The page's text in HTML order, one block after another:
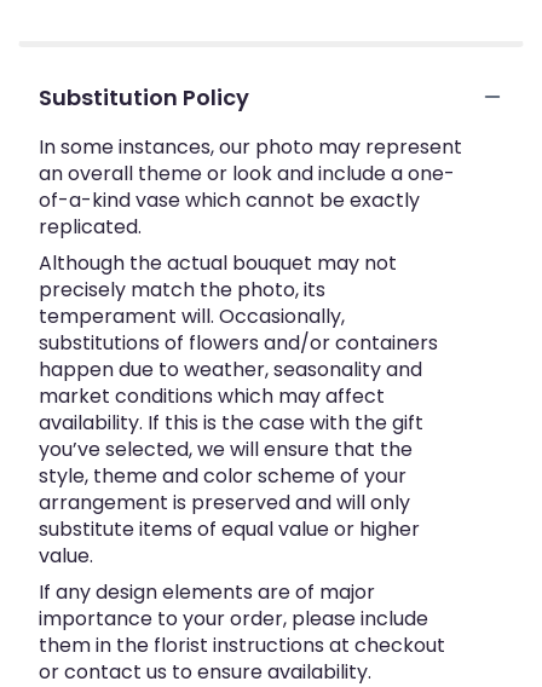
Substitution Policy
In some instances, our photo may represent
an overall theme or look and include a one-
of-a-kind vase which cannot be exactly
replicated.
Although the actual bouquet may not
precisely match the photo, its
temperament will. Occasionally,
substitutions of flowers and/or containers
happen due to weather, seasonality and
market conditions which may affect
availability. If this is the case with the gift
you’ve selected, we will ensure that the
style, theme and color scheme of your
arrangement is preserved and will only
substitute items of equal value or higher
value.
If any design elements are of major
importance to your order, please include
them in the florist instructions at checkout
or contact us to ensure availability.